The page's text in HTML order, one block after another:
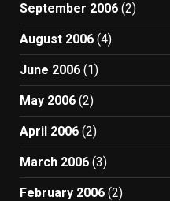
September 2006 (2)
August 2006 (4)
June 2006 (1)
May 2006 (2)
April 2006 (2)
March 2006 (3)
February 2006 (2)